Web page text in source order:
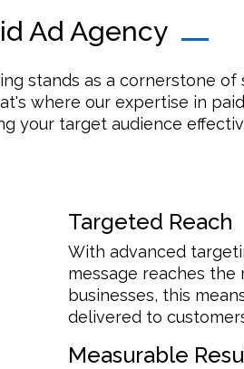
Ad Agency
stands as a cornerstone of
where our expertise in
your target audience
Targeted Reach
With advanced
message reaches
businesses, this
delivered to
Measurable